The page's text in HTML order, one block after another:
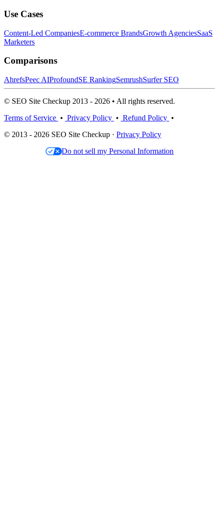
Use Cases
Content-Led CompaniesE-commerce BrandsGrowth AgenciesSaaS
Marketers
Comparisons
AhrefsPeec AIProfoundSE RankingSemrushSurfer SEO
© SEO Site Checkup 2013 - 2026 • All rights reserved.
Terms of Service • Privacy Policy • Refund Policy •
© 2013 - 2026 SEO Site Checkup · Privacy Policy
Do not sell my Personal Information